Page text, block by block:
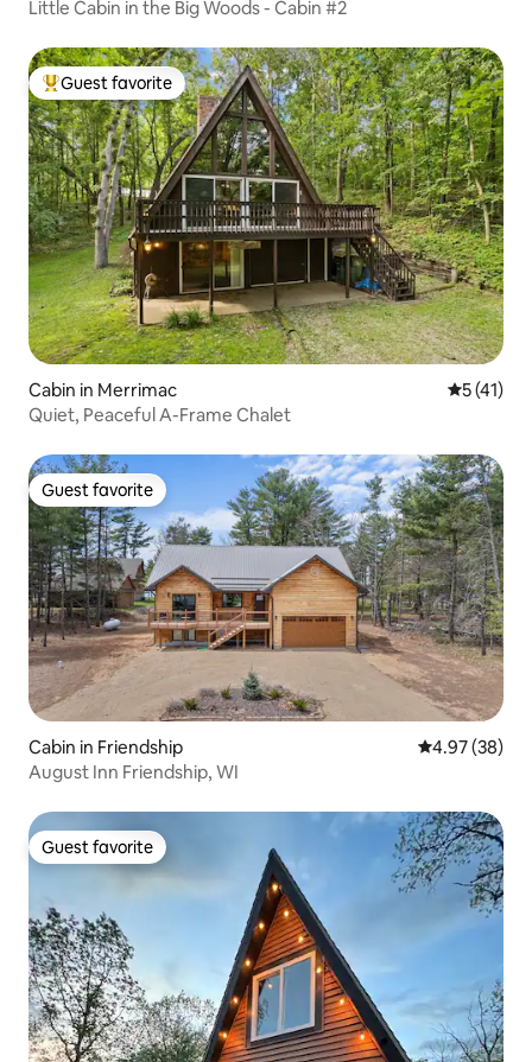
Little Cabin in the Big Woods - Cabin #2
Top guest favorite
Guest favorite
Cabin in Merrimac 5 out of 5
5 (41)
Quiet, Peaceful A-Frame Chalet
Guest favorite
Guest favorite
Cabin in Friendship 4.97 out of 5
4.97 (38)
August Inn Friendship, WI
Guest favorite
Guest favorite